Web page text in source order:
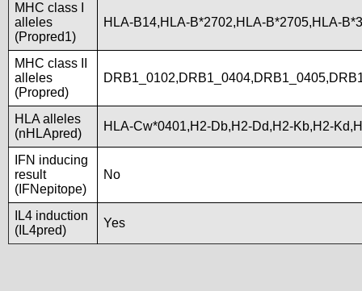
MHC class I
alleles
(Propred1)
HLA-B14,HLA-B*2702,HLA-B*2705,HLA-
MHC class II
alleles
(Propred)
HLA alleles
(nHLApred)
HLA-Cw*0401,H2-Db,H2-Dd,H2-Kb,H2-
IFN inducing
result
(IFNepitope)
No
IL4 induction
(IL4pred)
Yes